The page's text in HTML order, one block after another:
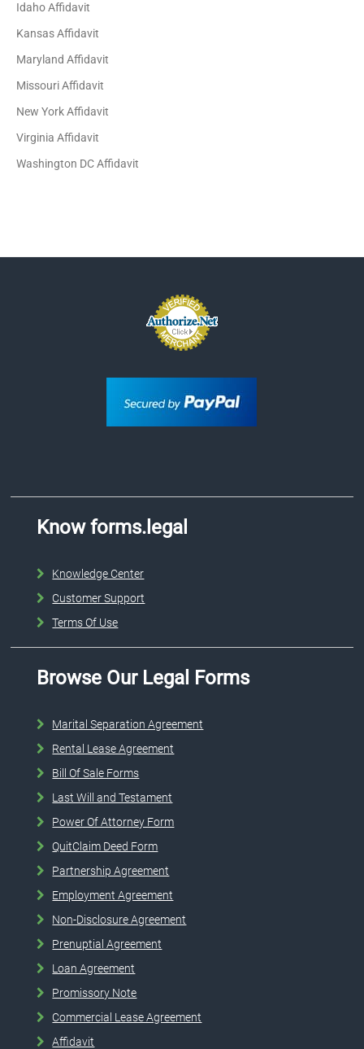
Idaho Affidavit
Kansas Affidavit
Maryland Affidavit
Missouri Affidavit
New York Affidavit
Virginia Affidavit
Washington DC Affidavit
Know forms.legal
Knowledge Center
Customer Support
Terms Of Use
Browse Our Legal Forms
Marital Separation Agreement
Rental Lease Agreement
Bill Of Sale Forms
Last Will and Testament
Power Of Attorney Form
QuitClaim Deed Form
Partnership Agreement
Employment Agreement
Non-Disclosure Agreement
Prenuptial Agreement
Loan Agreement
Promissory Note
Commercial Lease Agreement
Affidavit